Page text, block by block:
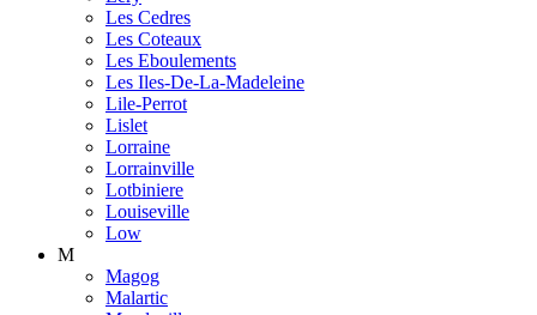
Les Cedres
Les Coteaux
Les Eboulements
Les Iles-De-La-Madeleine
Lile-Perrot
Lislet
Lorraine
Lorrainville
Lotbiniere
Louiseville
Low
M
Magog
Malartic